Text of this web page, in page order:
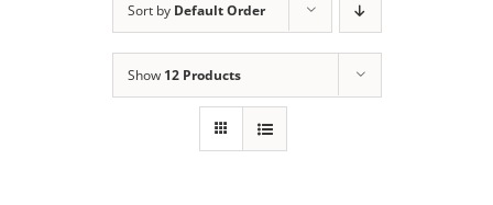
Sort by Default Order
Show 12 Products